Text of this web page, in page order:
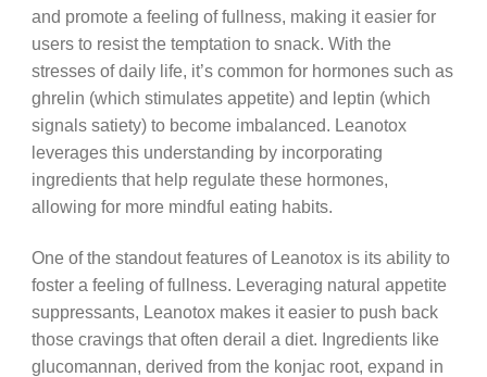
and promote a feeling of fullness, making it easier for
users to resist the temptation to snack. With the
stresses of daily life, it’s common for hormones such as
ghrelin (which stimulates appetite) and leptin (which
signals satiety) to become imbalanced. Leanotox
leverages this understanding by incorporating
ingredients that help regulate these hormones,
allowing for more mindful eating habits.
One of the standout features of Leanotox is its ability to
foster a feeling of fullness. Leveraging natural appetite
suppressants, Leanotox makes it easier to push back
those cravings that often derail a diet. Ingredients like
glucomannan, derived from the konjac root, expand in